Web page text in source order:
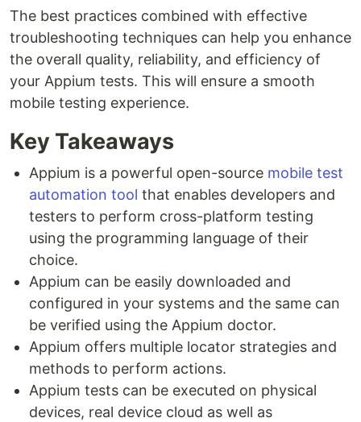
The best practices combined with effective
troubleshooting techniques can help you enhance
the overall quality, reliability, and efficiency of
your Appium tests. This will ensure a smooth
mobile testing experience.
Key Takeaways
Appium is a powerful open-source mobile test
automation tool that enables developers and
testers to perform cross-platform testing
using the programming language of their
choice.
Appium can be easily downloaded and
configured in your systems and the same can
be verified using the Appium doctor.
Appium offers multiple locator strategies and
methods to perform actions.
Appium tests can be executed on physical
devices, real device cloud as well as